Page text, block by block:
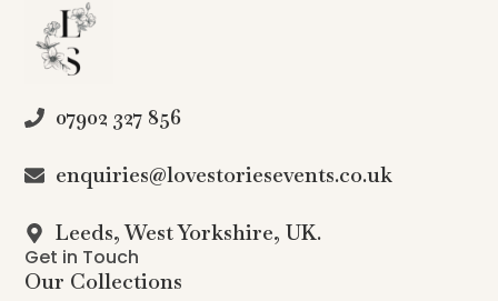
07902 327 856
enquiries@lovestoriesevents.co.uk
Leeds, West Yorkshire, UK.
Get in Touch
Our Collections